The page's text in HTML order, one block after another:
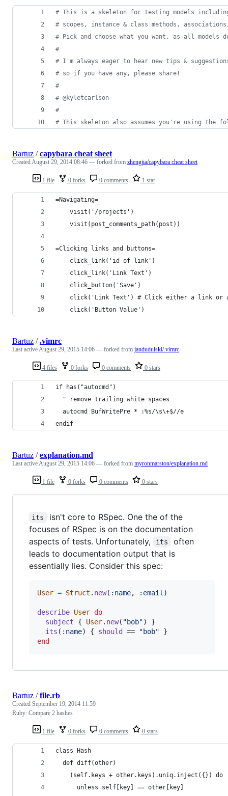
# This is a skeleton for testing models
# scopes, instance & class methods,
# Pick and choose what you want, as all
#
# I'm always eager to hear new tips &
# so if you have any, please share!
#
# @kyletcarlson
#
# This skeleton also assumes you're using the
1 file 0 forks 0 comments 1 star
Bartuz /capybara cheat sheet
CreatedAugust 29, 2014 08:46 — forked from zhengjia/capybara cheat sheet
=Navigating=
    visit('/projects')
    visit(post_comments_path(post))
=Clicking links and buttons=
    click_link('id-of-link')
    click_link('Link Text')
    click_button('Save')
click('Link Text') # Click either a link or
    click('Button Value')
4 files 0 forks 0 comments 0 stars
Bartuz /.vimrc
Last activeAugust 29, 2015 14:06 — forked from jandudulski/.vimrc
if has("autocmd")
  " remove trailing white spaces
  autocmd BufWritePre * :%s/\s\+$//e
endif
1 file 0 forks 0 comments 0 stars
Bartuz /explanation.md
Last activeAugust 29, 2015 14:06 — forked from myronmarston/explanation.md
its
isn't core to RSpec. One the of the
focuses of RSpec is on the documentation
aspects of tests. Unfortunately,
its
often
leads to documentation output that is
essentially lies. Consider this spec:
User = Struct . new( :name, :email )
describe User do
subject
{ User. new( "bob")
}
its ( :name) { should == "bob"
}
end
1 file 0 forks 0 comments 0 stars
Bartuz /file.rb
Created September 19, 2014 11:59
Ruby: Compare 2 hashes
class Hash
  def diff(other)
(self.keys + other.keys).uniq.inject({}) do
      unless self[key] == other[key]